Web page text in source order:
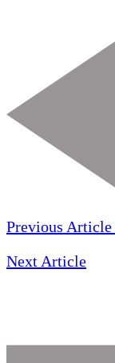
Previous Article
Next Article